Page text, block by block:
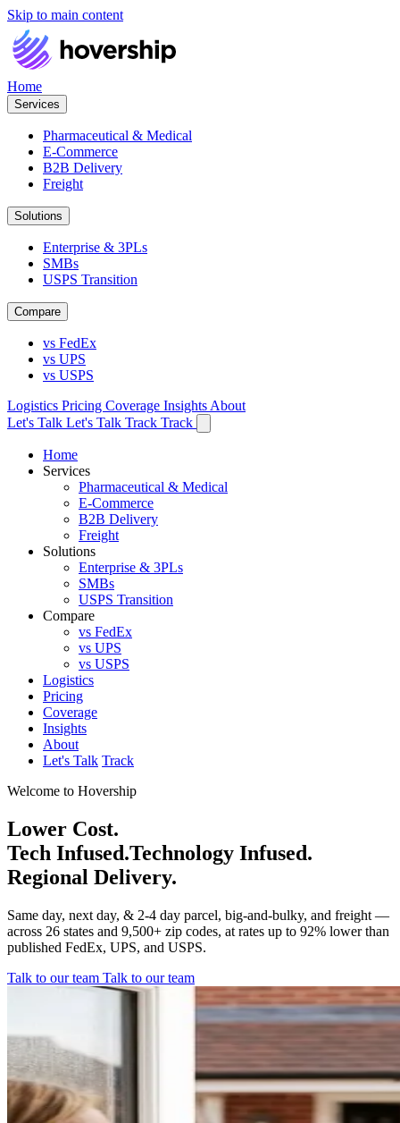
Skip to main content
Home
Services
Pharmaceutical & Medical
E-Commerce
B2B Delivery
Freight
Solutions
Enterprise & 3PLs
SMBs
USPS Transition
Compare
vs FedEx
vs UPS
vs USPS
Logistics Pricing Coverage Insights About
Let's Talk Let's Talk Track Track
Home
Services
Pharmaceutical & Medical
E-Commerce
B2B Delivery
Freight
Solutions
Enterprise & 3PLs
SMBs
USPS Transition
Compare
vs FedEx
vs UPS
vs USPS
Logistics
Pricing
Coverage
Insights
About
Let's Talk Track
Welcome to Hovership
Lower Cost.
Tech Infused.Technology Infused.
Regional Delivery.
Same day, next day, & 2-4 day parcel, big-and-bulky, and freight —
across 26 states and 9,500+ zip codes, at rates up to 92% lower than
published FedEx, UPS, and USPS.
Talk to our team Talk to our team